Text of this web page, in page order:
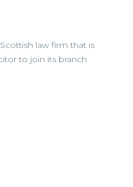
law firm that is
to join its branch